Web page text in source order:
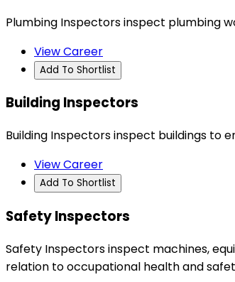
Plumbing Inspectors inspect plumbing
View Career
Add To Shortlist
Building Inspectors
Building Inspectors inspect buildings to
View Career
Add To Shortlist
Safety Inspectors
Safety Inspectors inspect machines,
relation to occupational health and